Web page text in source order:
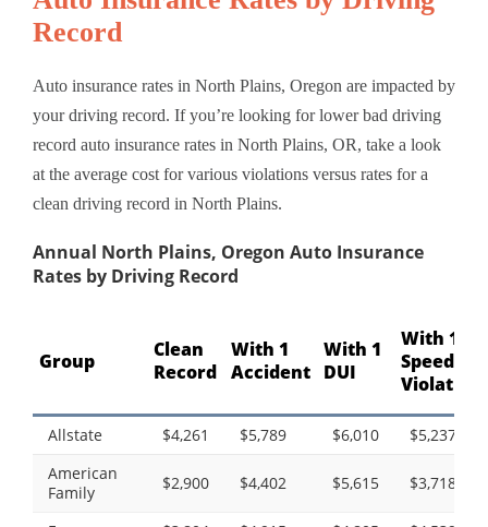
Record
Auto insurance rates in North Plains, Oregon are impacted by
your driving record. If you’re looking for lower bad driving
record auto insurance rates in North Plains, OR, take a look
at the average cost for various violations versus rates for a
clean driving record in North Plains.
Annual North Plains, Oregon Auto Insurance
Rates by Driving Record
Group
Clean
Record
With 1
Accident
With 1
DUI
With 1
Speeding
Violation
Allstate $4,261 $5,789 $6,010
$5,237
American
Family
$2,900 $4,402 $5,615 $3,718